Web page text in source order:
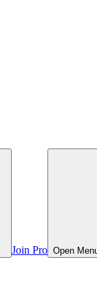
Join Pro Open